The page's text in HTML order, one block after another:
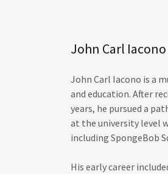
John Carl Iacono
John Carl Iacono is a
and education. After
years, he pursued a
at the university level
including SpongeBob
His early career